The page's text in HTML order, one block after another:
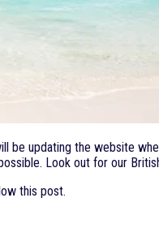
be updating the website
Look out for our
this post.